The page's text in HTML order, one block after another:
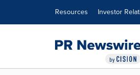
Resources Investor